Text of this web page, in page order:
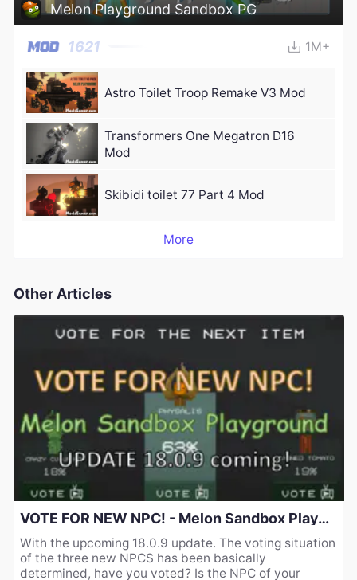
Melon Playground Sandbox PG
1621 1M+
Astro Toilet Troop Remake V3 Mod
Transformers One Megatron D16
Mod
Skibidi toilet 77 Part 4 Mod
More
Other Articles
VOTE FOR NEW NPC! - Melon Sandbox Playground UPDATE 18.0.9 coming!
With the upcoming 18.0.9 update. The voting situation
of the three new NPCS has been basically
determined, have you voted? Is the NPC of your